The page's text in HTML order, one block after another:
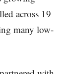
across 19
many low-